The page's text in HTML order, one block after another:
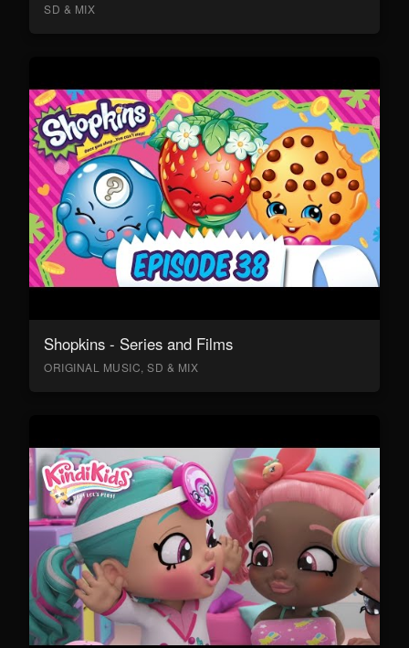
SD & MIX
Shopkins - Series and Films
ORIGINAL MUSIC, SD & MIX